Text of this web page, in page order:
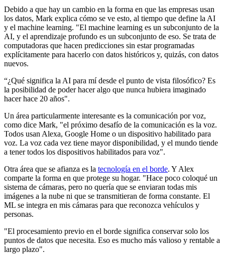
Debido a que hay un cambio en la forma en que las empresas usan
los datos, Mark explica cómo se ve esto, al tiempo que define la AI
y el machine learning. "El machine learning es un subconjunto de la
AI, y el aprendizaje profundo es un subconjunto de eso. Se trata de
computadoras que hacen predicciones sin estar programadas
explícitamente para hacerlo con datos históricos y, quizás, con datos
nuevos.
“¿Qué significa la AI para mí desde el punto de vista filosófico? Es
la posibilidad de poder hacer algo que nunca hubiera imaginado
hacer hace 20 años".
Un área particularmente interesante es la comunicación por voz,
como dice Mark, "el próximo desafío de la comunicación es la voz.
Todos usan Alexa, Google Home o un dispositivo habilitado para
voz. La voz cada vez tiene mayor disponibilidad, y el mundo tiende
a tener todos los dispositivos habilitados para voz".
Otra área que se afianza es la tecnología en el borde. Y Alex
comparte la forma en que protege su hogar. "Hace poco coloqué un
sistema de cámaras, pero no quería que se enviaran todas mis
imágenes a la nube ni que se transmitieran de forma constante. El
ML se integra en mis cámaras para que reconozca vehículos y
personas.
"El procesamiento previo en el borde significa conservar solo los
puntos de datos que necesita. Eso es mucho más valioso y rentable a
largo plazo".